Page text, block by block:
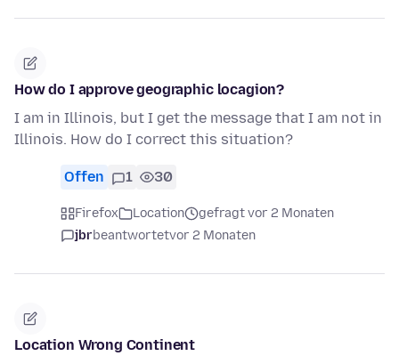
How do I approve geographic locagion?
I am in Illinois, but I get the message that I am not in
Illinois. How do I correct this situation?
Offen 1 30
Firefox Location
gefragt vor 2 Monaten
jbrbeantwortetvor 2 Monaten
Location Wrong Continent